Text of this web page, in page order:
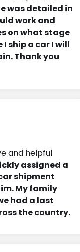
was detailed in
work and
on what stage
I ship a car I will
Thank you
and helpful
assigned a
shipment
My family
had a last
the country.